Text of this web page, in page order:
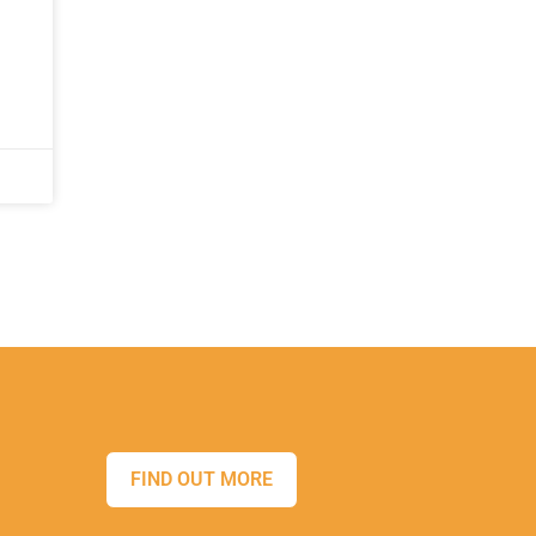
FIND OUT MORE